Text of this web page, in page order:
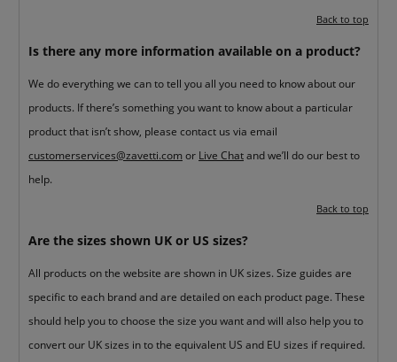
Back to top
Is there any more information available on a product?
We do everything we can to tell you all you need to know about our
products. If there’s something you want to know about a particular
product that isn’t show, please contact us via email
customerservices@zavetti.com or Live Chatand we’ll do our best to
help.
Back to top
Are the sizes shown UK or US sizes?
All products on the website are shown in UK sizes. Size guides are
specific to each brand and are detailed on each product page. These
should help you to choose the size you want and will also help you to
convert our UK sizes in to the equivalent US and EU sizes if required.